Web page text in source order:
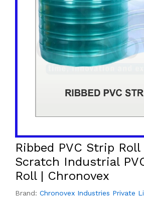
more
items
place
order.
Ribbed PVC Strip
Scratch Industrial
Roll | Chronovex
Brand: Chronovex Industries Private